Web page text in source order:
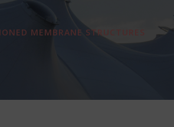
MEMBRANE STRUCTURES